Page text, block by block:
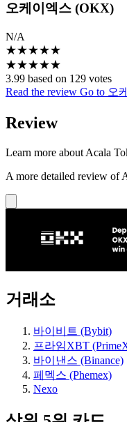
오케이엑스 (OKX)
N/A
★★★★★
★★★★★
3.99 based on 129 votes
Read the review Go to 오
Review
Learn more about Acala
A more detailed review of
거래소
바이비트 (Bybit)
프라임XBT
바이낸스 (Binance)
페멕스 (Phemex)
Nexo